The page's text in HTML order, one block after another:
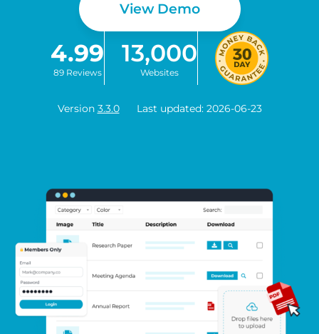
View Demo
4.99
89 Reviews
13,000
Websites
Version 3.3.0 Last updated: 2026-06-23